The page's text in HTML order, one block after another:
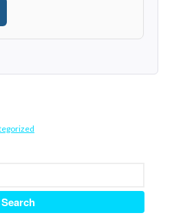
February 2024
November 2023
October 2023